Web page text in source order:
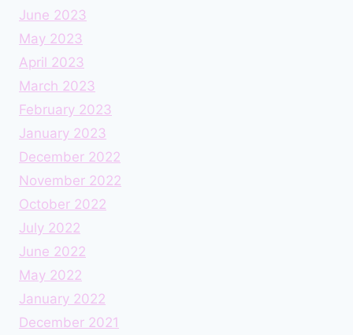
June 2023
May 2023
April 2023
March 2023
February 2023
January 2023
December 2022
November 2022
October 2022
July 2022
June 2022
May 2022
January 2022
December 2021